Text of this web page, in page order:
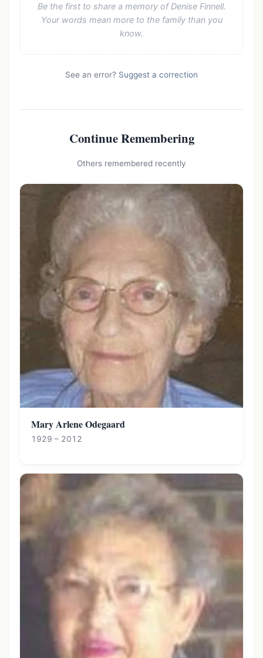
Be the first to share a memory of Denise Finnell.
Your words mean more to the family than you
know.
See an error? Suggest a correction
Continue Remembering
Others remembered recently
Mary Arlene Odegaard
1929 – 2012